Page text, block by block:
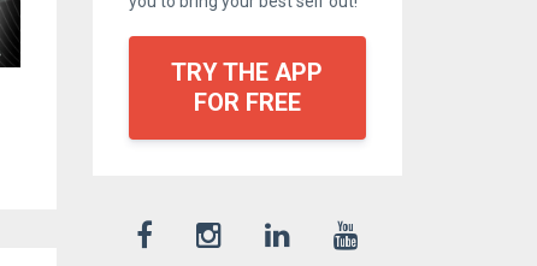
TRY THE APP
FOR FREE